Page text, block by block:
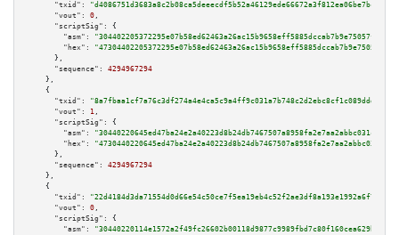
"txid":
"d4086751d3683a8c2b08ca5deeecdf5b52a46129ede66672a3f812ea06be7bc9"
"vout":
0 ,
"scriptSig":
{
"asm":
"hex":
      },
"sequence":
4294967294
    },
    {
"txid":
"8a7fbaa1cf7a76c3df274a4e4ca5c9a4ff9c031a7b748c2d2ebc8cf1c089ddd9"
"vout":
1 ,
"scriptSig":
{
"asm":
"hex":
      },
"sequence":
4294967294
    },
    {
"txid":
"22d4184d3da71554d0d66e54c50ce7f5ea19eb4c52f2ae3df8a193e1992a6f78"
"vout":
0 ,
"scriptSig":
{
"asm":